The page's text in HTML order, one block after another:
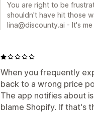
You are right to be
shouldn't have hit those
lina@discounty.ai - It's
When you frequently
back to a wrong price
The app notifies about
blame Shopify. If that's